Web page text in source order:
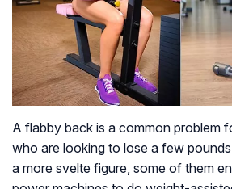
A flabby back is a common problem
who are looking to lose a few
a more svelte figure, some of them